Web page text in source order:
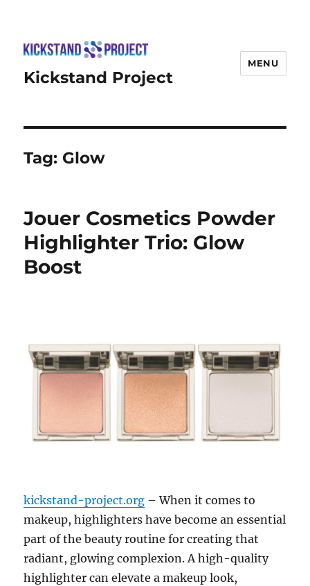
Kickstand Project
MENU
Tag: Glow
Jouer Cosmetics Powder
Highlighter Trio: Glow
Boost
kickstand-project.org – When it comes to
makeup, highlighters have become an essential
part of the beauty routine for creating that
radiant, glowing complexion. A high-quality
highlighter can elevate a makeup look,